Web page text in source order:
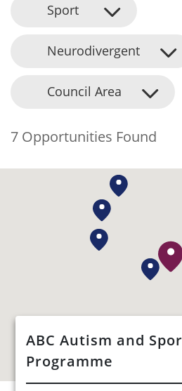
Sport
Neurodivergent
Council Area
7 Opportunities Found
ABC Autism and
Programme